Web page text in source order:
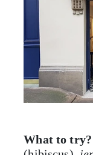
What to try?